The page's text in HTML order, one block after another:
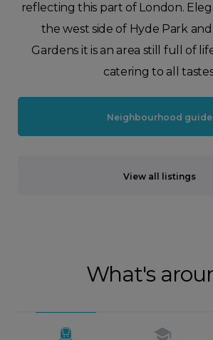
reflecting this part of London.
the west side of Hyde Park
Gardens it is an area still full of
catering to all
Neighbourhood guide
View all listings
What's